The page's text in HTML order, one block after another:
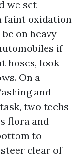
we set
faint oxidation
on heavy-
if
hoses, look
On a
and
two techs
flora and
to
clear of